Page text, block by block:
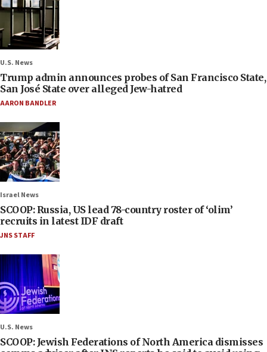
U.S. News
Trump admin announces probes of San Francisco State,
San José State over alleged Jew-hatred
AARON BANDLER
Israel News
SCOOP: Russia, US lead 78-country roster of ‘olim’
recruits in latest IDF draft
JNS STAFF
U.S. News
SCOOP: Jewish Federations of North America dismisses